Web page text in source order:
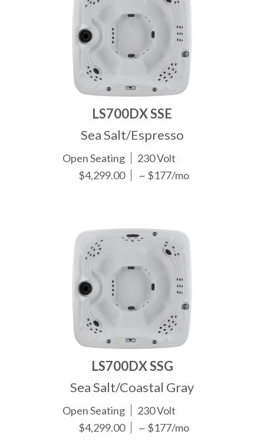
LS700DX SSE
Sea Salt/Espresso
Open Seating
230 Volt
$4,299.00
~ $177/mo
LS700DX SSG
Sea Salt/Coastal Gray
Open Seating
230 Volt
$4,299.00
~ $177/mo